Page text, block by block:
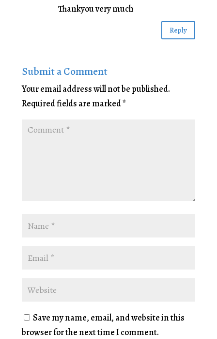
Thankyou very much
Reply
Submit a Comment
Your email address will not be published.
Required fields are marked*
Save my name, email, and website in this
browser for the next time I comment.